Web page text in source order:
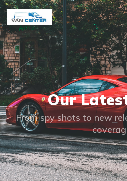
Our
From spy shots to new